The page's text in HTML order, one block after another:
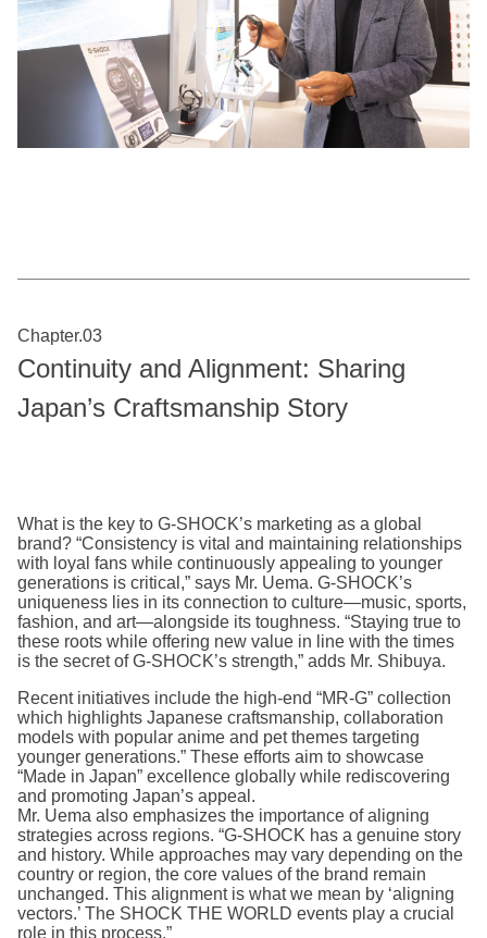
Chapter.03
Continuity and Alignment: Sharing
Japan’s Craftsmanship Story
What is the key to G-SHOCK’s marketing as a global
brand? “Consistency is vital and maintaining relationships
with loyal fans while continuously appealing to younger
generations is critical,” says Mr. Uema. G-SHOCK’s
uniqueness lies in its connection to culture—music, sports,
fashion, and art—alongside its toughness. “Staying true to
these roots while offering new value in line with the times
is the secret of G-SHOCK’s strength,” adds Mr. Shibuya.
Recent initiatives include the high-end “MR-G” collection
which highlights Japanese craftsmanship, collaboration
models with popular anime and pet themes targeting
younger generations.” These efforts aim to showcase
“Made in Japan” excellence globally while rediscovering
and promoting Japan’s appeal.
Mr. Uema also emphasizes the importance of aligning
strategies across regions. “G-SHOCK has a genuine story
and history. While approaches may vary depending on the
country or region, the core values of the brand remain
unchanged. This alignment is what we mean by ‘aligning
vectors.’ The SHOCK THE WORLD events play a crucial
role in this process.”